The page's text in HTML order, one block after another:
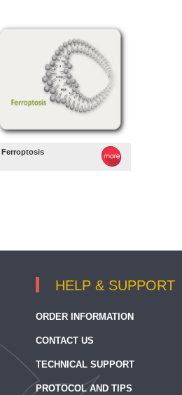
Ferroptosis
HELP & SUPPORT
ORDER INFORMATION
CONTACT US
TECHNICAL SUPPORT
PROTOCOL AND TIPS